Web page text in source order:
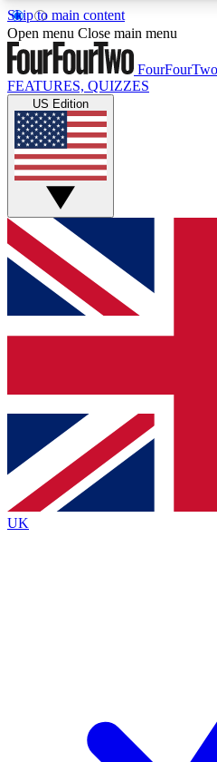
Skip to main content
17
MEMBER FEATURES
Live Q&A Sessions
Weekly interactive sessions
GET CLUB
For the quickest way to
and get access. We will
up to our newsletter to
Contact me with news
By submitting your information you agree
and are aged 16 or over.
Open menu Close main menu
FourFourTwo
FEATURES, QUIZZES
US Edition
UK